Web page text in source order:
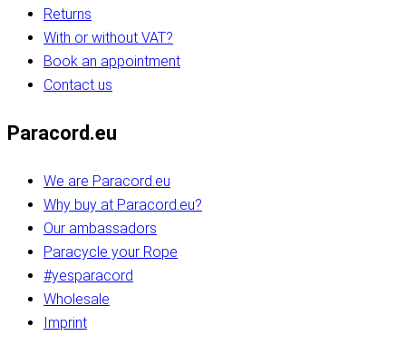
Returns
With or without VAT?
Book an appointment
Contact us
Paracord.eu
We are Paracord.eu
Why buy at Paracord.eu?
Our ambassadors
Paracycle your Rope
#yesparacord
Wholesale
Imprint